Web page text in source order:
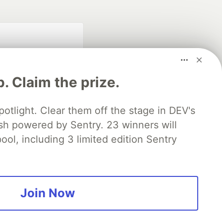
Claim the prize.
Clear them off the stage in DEV's
powered by Sentry. 23 winners will
including 3 limited edition Sentry
Join Now
search partner
of DEV
software career
Showcase About Contact